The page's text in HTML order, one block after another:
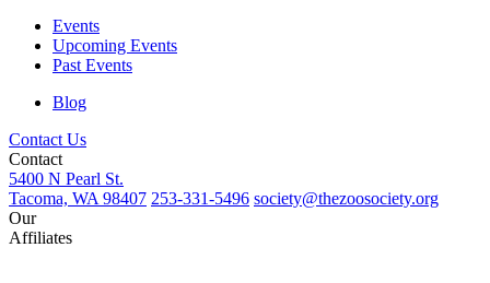
Events
Upcoming Events
Past Events
Blog
Contact Us
Contact
5400 N Pearl St.
Tacoma, WA 98407 253-331-5496 society@thezoosociety.org
Our
Affiliates